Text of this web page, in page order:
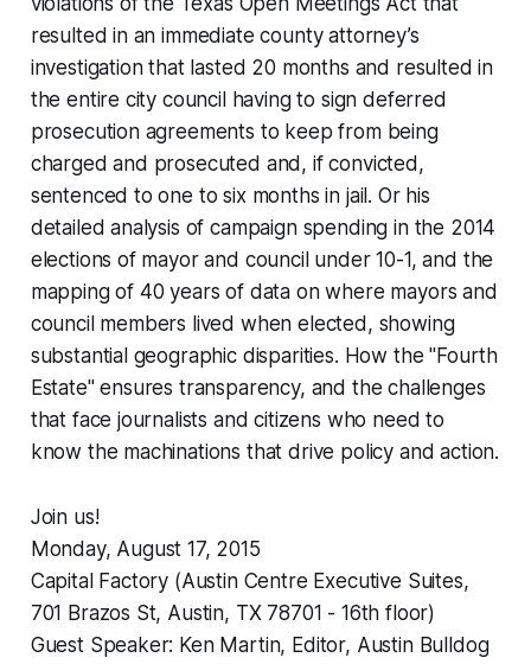
resulted in an immediate county attorney’s
investigation that lasted 20 months and resulted in
the entire city council having to sign deferred
prosecution agreements to keep from being
charged and prosecuted and, if convicted,
sentenced to one to six months in jail. Or his
detailed analysis of campaign spending in the 2014
elections of mayor and council under 10-1, and the
mapping of 40 years of data on where mayors and
council members lived when elected, showing
substantial geographic disparities. How the "Fourth
Estate" ensures transparency, and the challenges
that face journalists and citizens who need to
know the machinations that drive policy and action.
Join us!
Monday, August 17, 2015
Capital Factory (Austin Centre Executive Suites,
701 Brazos St, Austin, TX 78701 - 16th floor)
Guest Speaker: Ken Martin, Editor, Austin Bulldog